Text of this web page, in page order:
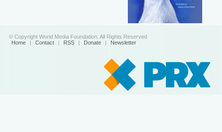
© Copyright World Media Foundation. All Rights Reserved
Home | Contact | RSS | Donate | Newsletter